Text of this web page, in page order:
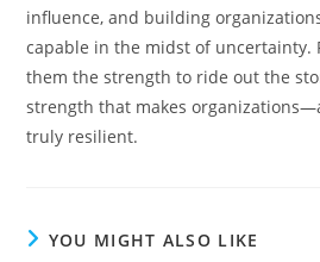
influence, and building
capable in the midst of uncertainty.
them the strength to ride out the
strength that makes
truly resilient.
YOU MIGHT ALSO LIKE